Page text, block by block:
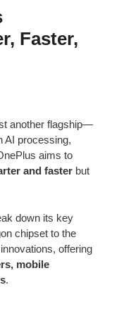
Faster,
another flagship—
AI processing,
aims to
and faster but
down its key
chipset to the
offering
mobile
.